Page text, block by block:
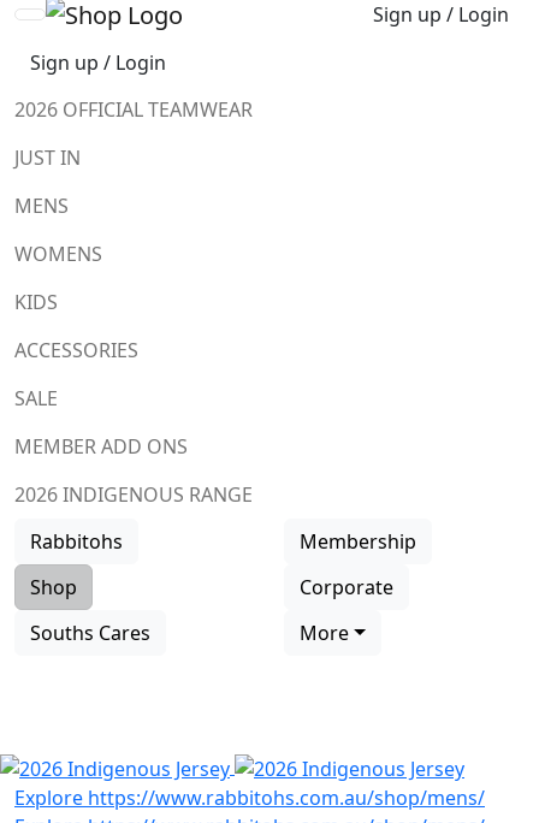
Sign up / Login
Sign up / Login
2026 OFFICIAL TEAMWEAR
JUST IN
MENS
WOMENS
KIDS
ACCESSORIES
SALE
MEMBER ADD ONS
2026 INDIGENOUS RANGE
Rabbitohs
Membership
Shop
Corporate
Souths Cares
More
Previous
Explore https://www.rabbitohs.com.au/shop/mens/